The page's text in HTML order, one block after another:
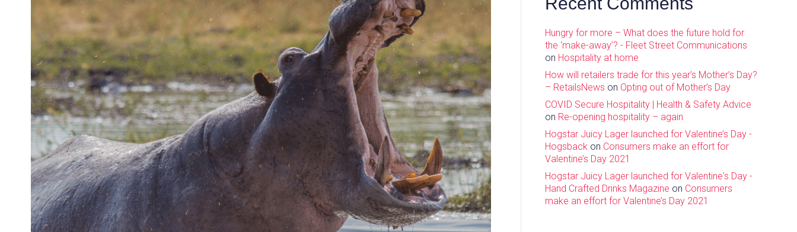
Hungry for more – What does the future hold for
the ‘make-away’? - Fleet Street Communications
on Hospitality at home
How will retailers trade for this year’s Mother’s Day?
– RetailsNews on Opting out of Mother’s Day
COVID Secure Hospitality | Health & Safety Advice
on Re-opening hospitality – again
Hogstar Juicy Lager launched for Valentine’s Day -
Hogsbackon Consumers make an effort for
Valentine’s Day 2021
Hogstar Juicy Lager launched for Valentine's Day -
Hand Crafted Drinks Magazine on Consumers
make an effort for Valentine’s Day 2021